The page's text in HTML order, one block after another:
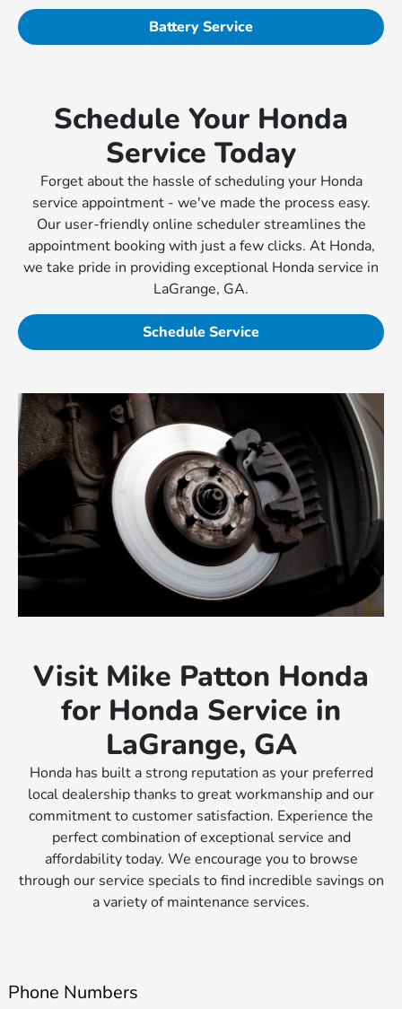
Battery Service
Schedule Your Honda
Service Today
Forget about the hassle of scheduling your Honda
service appointment - we've made the process easy.
Our user-friendly online scheduler streamlines the
appointment booking with just a few clicks. At Honda,
we take pride in providing exceptional Honda service in
LaGrange, GA.
Schedule Service
Visit Mike Patton Honda
for Honda Service in
LaGrange, GA
Honda has built a strong reputation as your preferred
local dealership thanks to great workmanship and our
commitment to customer satisfaction. Experience the
perfect combination of exceptional service and
affordability today. We encourage you to browse
through our service specials to find incredible savings on
a variety of maintenance services.
Phone Numbers